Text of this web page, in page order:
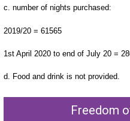
c. number of nights purchased:
2019/20 = 61565
1st April 2020 to end of July 20 =
d. Food and drink is not provided.
Freedom